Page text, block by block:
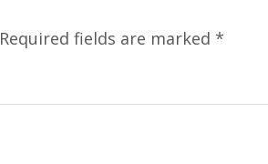
Required fields are marked *